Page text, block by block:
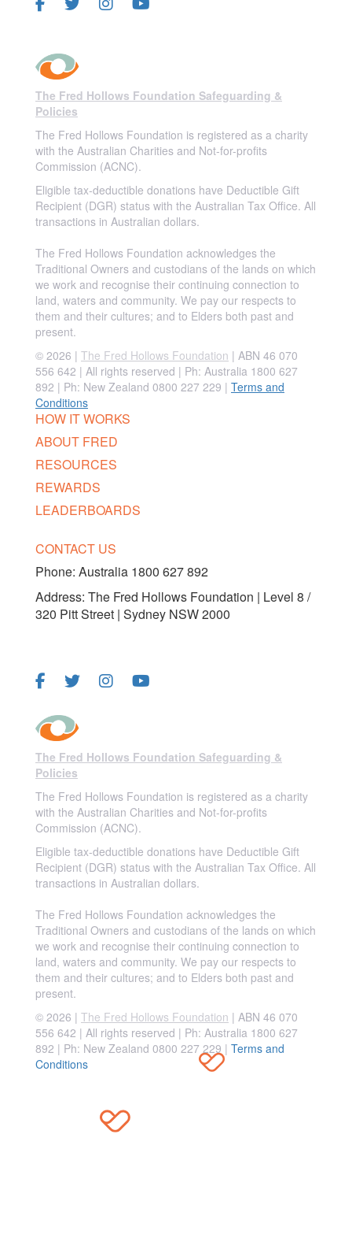
The Fred Hollows Foundation Safeguarding &
Policies
The Fred Hollows Foundation is registered as a charity
with the Australian Charities and Not-for-profits
Commission (ACNC).
Eligible tax-deductible donations have Deductible Gift
Recipient (DGR) status with the Australian Tax Office. All
transactions in Australian dollars.
The Fred Hollows Foundation acknowledges the
Traditional Owners and custodians of the lands on which
we work and recognise their continuing connection to
land, waters and community. We pay our respects to
them and their cultures; and to Elders both past and
present.
© 2026 | The Fred Hollows Foundation | ABN 46 070
556 642 | All rights reserved | Ph: Australia 1800 627
892 | Ph: New Zealand 0800 227 229 | Terms and
Conditions
HOW IT WORKS
ABOUT FRED
RESOURCES
REWARDS
LEADERBOARDS
CONTACT US
Phone: Australia 1800 627 892
Address: The Fred Hollows Foundation | Level 8 /
320 Pitt Street | Sydney NSW 2000
The Fred Hollows Foundation Safeguarding &
Policies
The Fred Hollows Foundation is registered as a charity
with the Australian Charities and Not-for-profits
Commission (ACNC).
Eligible tax-deductible donations have Deductible Gift
Recipient (DGR) status with the Australian Tax Office. All
transactions in Australian dollars.
The Fred Hollows Foundation acknowledges the
Traditional Owners and custodians of the lands on which
we work and recognise their continuing connection to
land, waters and community. We pay our respects to
them and their cultures; and to Elders both past and
present.
© 2026 | The Fred Hollows Foundation | ABN 46 070
556 642 | All rights reserved | Ph: Australia 1800 627
892 | Ph: New Zealand 0800 227 229 | Terms and
Conditions